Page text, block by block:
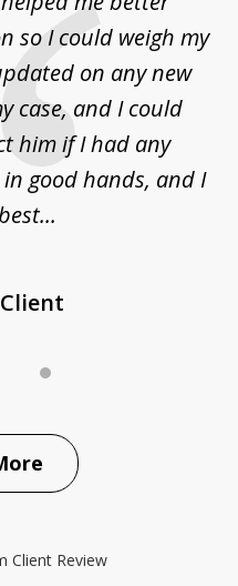
so I could weigh my
on any new
case, and I could
him if I had any
good hands, and I
Client Review